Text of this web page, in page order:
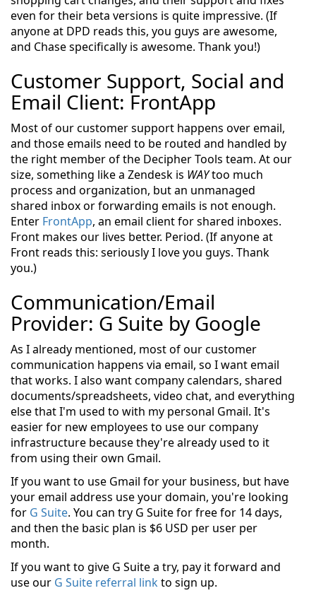
even for their beta versions is quite impressive. (If
anyone at DPD reads this, you guys are awesome,
and Chase specifically is awesome. Thank you!)
Customer Support, Social and
Email Client: FrontApp
Most of our customer support happens over email,
and those emails need to be routed and handled by
the right member of the Decipher Tools team. At our
size, something like a Zendesk is WAYtoo much
process and organization, but an unmanaged
shared inbox or forwarding emails is not enough.
Enter FrontApp, an email client for shared inboxes.
Front makes our lives better. Period. (If anyone at
Front reads this: seriously I love you guys. Thank
you.)
Communication/Email
Provider: G Suite by Google
As I already mentioned, most of our customer
communication happens via email, so I want email
that works. I also want company calendars, shared
documents/spreadsheets, video chat, and everything
else that I'm used to with my personal Gmail. It's
easier for new employees to use our company
infrastructure because they're already used to it
from using their own Gmail.
If you want to use Gmail for your business, but have
your email address use your domain, you're looking
for G Suite. You can try G Suite for free for 14 days,
and then the basic plan is $6 USD per user per
month.
If you want to give G Suite a try, pay it forward and
use our G Suite referral linkto sign up.